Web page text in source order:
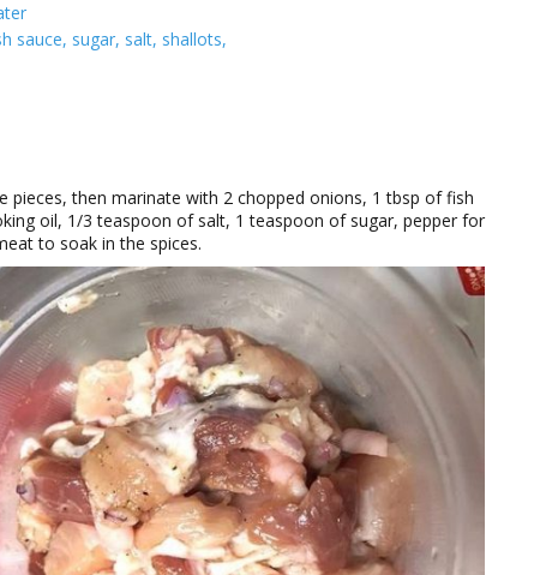
sauce, sugar, salt, shallots,
pieces, then marinate with 2 chopped onions, 1 tbsp of fish
oil, 1/3 teaspoon of salt, 1 teaspoon of sugar, pepper for
to soak in the spices.